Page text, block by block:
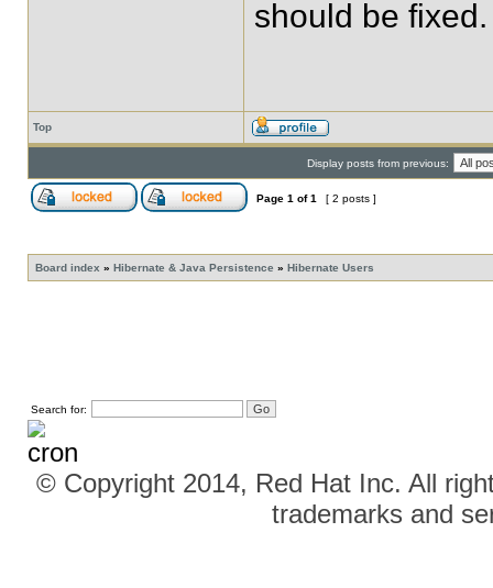
should be fixed.
Top
Display posts from previous:
Page 1 of1 [ 2 posts ]
Board index » Hibernate & Java Persistence » Hibernate Users
Search for:
© Copyright 2014, Red Hat Inc. All
trademarks and